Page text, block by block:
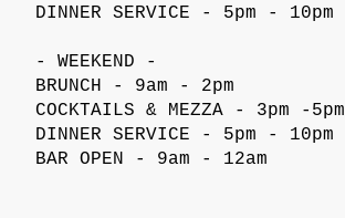
DINNER SERVICE - 5pm - 10pm
- WEEKEND -
BRUNCH - 9am - 2pm
COCKTAILS & MEZZA - 3pm -5pm
DINNER SERVICE - 5pm - 10pm
BAR OPEN - 9am - 12am